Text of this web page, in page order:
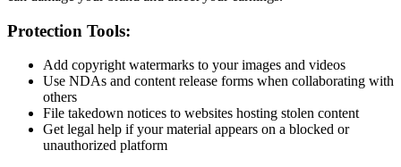
Protection Tools:
Add copyright watermarks to your images and videos
Use NDAs and content release forms when collaborating with
others
File takedown notices to websites hosting stolen content
Get legal help if your material appears on a blocked or
unauthorized platform